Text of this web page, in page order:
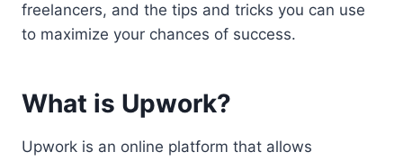
freelancers, and the tips and tricks you can use
to maximize your chances of success.
What is Upwork?
Upwork is an online platform that allows